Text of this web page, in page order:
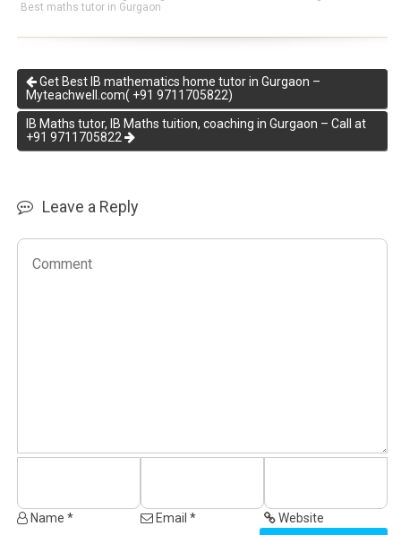
Best maths tutor in Gurgaon
Get Best IB mathematics home tutor in Gurgaon –
Myteachwell.com( +91 9711705822)
IB Maths tutor, IB Maths tuition, coaching in Gurgaon – Call at
+91 9711705822
Leave a Reply
Name * Email *
Website